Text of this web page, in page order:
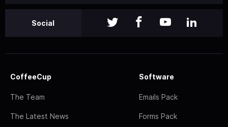
Social
CoffeeCup
The Team
The Latest News
Software
Emails Pack
Forms Pack